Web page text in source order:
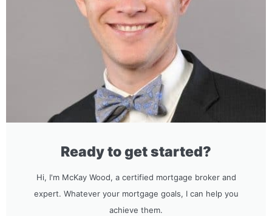
Ready to get started?
Hi, I'm McKay Wood, a certified mortgage broker and
expert. Whatever your mortgage goals, I can help you
achieve them.